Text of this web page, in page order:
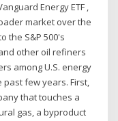
Energy ETF ,
market over the
the S&P 500's
other oil refiners
among U.S. energy
few years. First,
that touches a
gas, a byproduct